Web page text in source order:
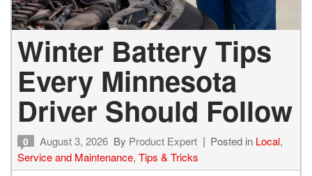
Winter Battery Tips
Every Minnesota
Driver Should Follow
0 August 3, 2026 By Product Expert Posted in Local,
Service and Maintenance, Tips & Tricks